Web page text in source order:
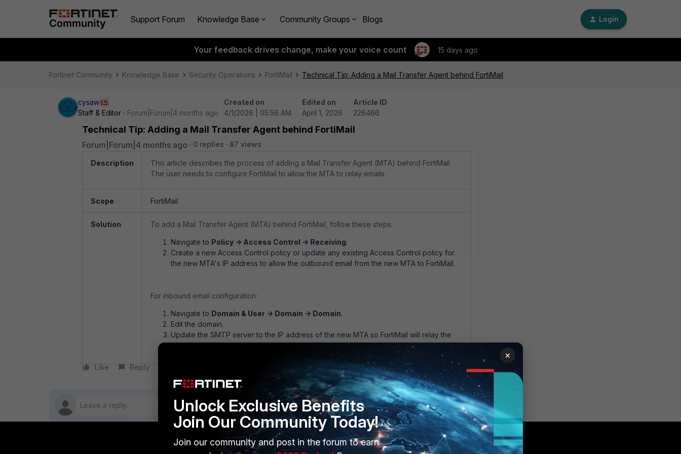
Support Forum Knowledge Base Community Groups Blogs Login
Your feedback drives change, make your voice count 15 days ago
Fortinet Community Knowledge Base Security Operations FortiMail Technical Tip: Adding a Mail Transfer Agent behind FortiMail
cysaw
Staff & Editor
Forum|Forum|4 months ago
Created on
4/1/2026 | 05:56 AM
Edited on
April 1, 2026
Article ID
226466
Technical Tip: Adding a Mail Transfer Agent behind FortiMail
Forum|Forum|4 months ago 0 replies 87 views
Description
This article describes the process of adding a Mail Transfer Agent (MTA) behind FortiMail.
The user needs to configure FortiMail to allow the MTA to relay emails.
Scope FortiMail.
Solution To add a Mail Transfer Agent (MTA) behind FortiMail, follow these steps:
Navigate to Policy -> Access Control -> Receiving.
Create a new Access Control policy or update any existing Access Control policy for
the new MTA's IP address to allow the outbound email from the new MTA to FortiMail.
For inbound email configuration:
Navigate to Domain & User -> Domain -> Domain.
Edit the domain.
Update the SMTP server to the IP address of the new MTA so FortiMail will relay the
inbound email to the new MTA.
Like Reply
×
Unlock Exclusive Benefits
Join Our Community Today!
Join our community and post in the forum to earn